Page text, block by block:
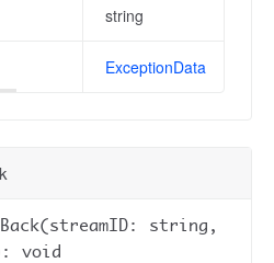
string
ExceptionData
string,
void